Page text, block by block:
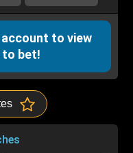
to view
bet!